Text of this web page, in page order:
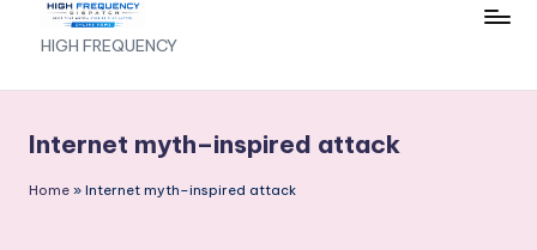
H
I
F
HIGH FREQUENCY
Internet myth–inspired attack
Home » Internet myth–inspired attack